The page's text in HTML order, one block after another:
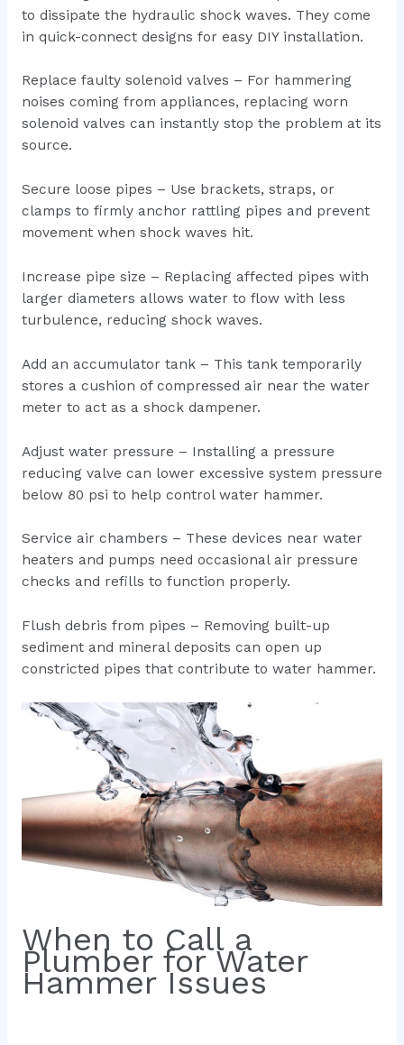
to dissipate the hydraulic shock waves. They come
in quick-connect designs for easy DIY installation.
Replace faulty solenoid valves – For hammering
noises coming from appliances, replacing worn
solenoid valves can instantly stop the problem at its
source.
Secure loose pipes – Use brackets, straps, or
clamps to firmly anchor rattling pipes and prevent
movement when shock waves hit.
Increase pipe size – Replacing affected pipes with
larger diameters allows water to flow with less
turbulence, reducing shock waves.
Add an accumulator tank – This tank temporarily
stores a cushion of compressed air near the water
meter to act as a shock dampener.
Adjust water pressure – Installing a pressure
reducing valve can lower excessive system pressure
below 80 psi to help control water hammer.
Service air chambers – These devices near water
heaters and pumps need occasional air pressure
checks and refills to function properly.
Flush debris from pipes – Removing built-up
sediment and mineral deposits can open up
constricted pipes that contribute to water hammer.
When to Call a
Plumber for Water
Hammer Issues